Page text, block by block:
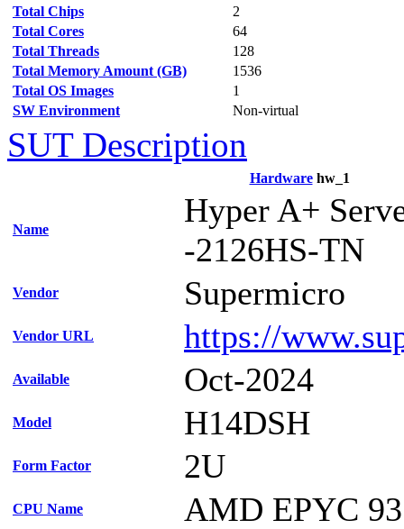
Total Chips
2
Total Cores
64
Total Threads
128
Total Memory Amount (GB)
1536
Total OS Images
1
SW Environment
Non-virtual
SUT Description
Hardwarehw_1
Name
Hyper A+
-2126HS-TN
Vendor Supermicro
Vendor URL https://
Available Oct-2024
Model H14DSH
Form Factor 2U
CPU Name AMD EPYC